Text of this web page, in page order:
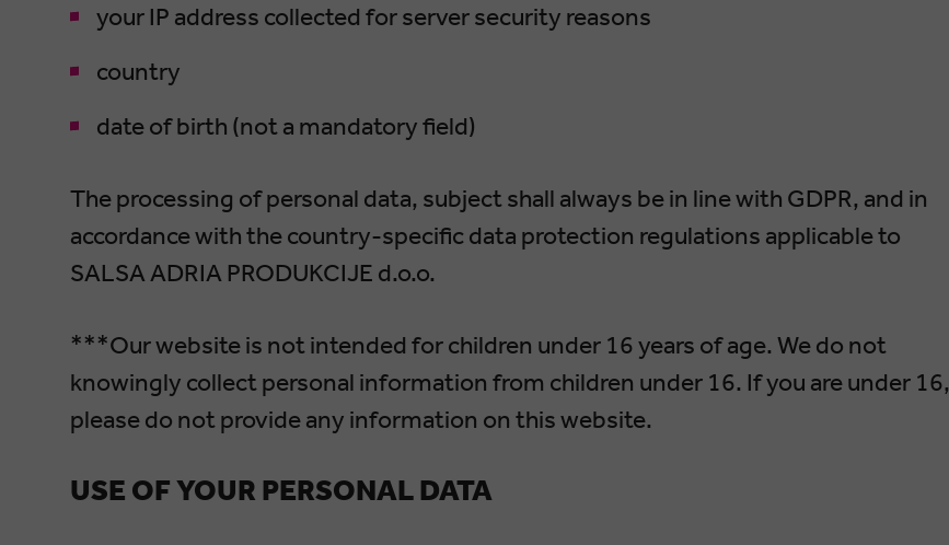
your IP address collected for server security reasons
country
date of birth (not a mandatory field)
The processing of personal data, subject shall always be in line with GDPR, and in
accordance with the country-specific data protection regulations applicable to
SALSA ADRIA PRODUKCIJE d.o.o.
***Our website is not intended for children under 16 years of age. We do not
knowingly collect personal information from children under 16. If you are under 16,
please do not provide any information on this website.
USE OF YOUR PERSONAL DATA